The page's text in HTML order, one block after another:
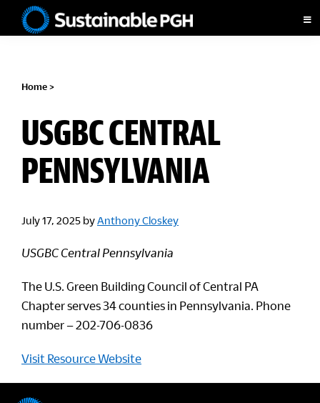
Sustainable
Home >
USGBC CENTRAL
PENNSYLVANIA
July 17, 2025 by Anthony Closkey
USGBC Central Pennsylvania
The U.S. Green Building Council of Central PA
Chapter serves 34 counties in Pennsylvania. Phone
number – 202-706-0836
Visit Resource Website